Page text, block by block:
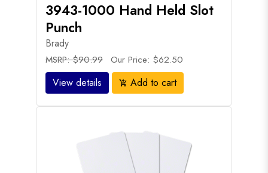
3943-1000 Hand Held Slot
Punch
Brady
MSRP: $90.99 Our Price: $62.50
View details add_shopping_cart Add to cart